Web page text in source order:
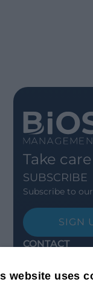
Take
SUBSCRIBE
Subscribe to
SIGN
CONTACT
Contact us
website uses